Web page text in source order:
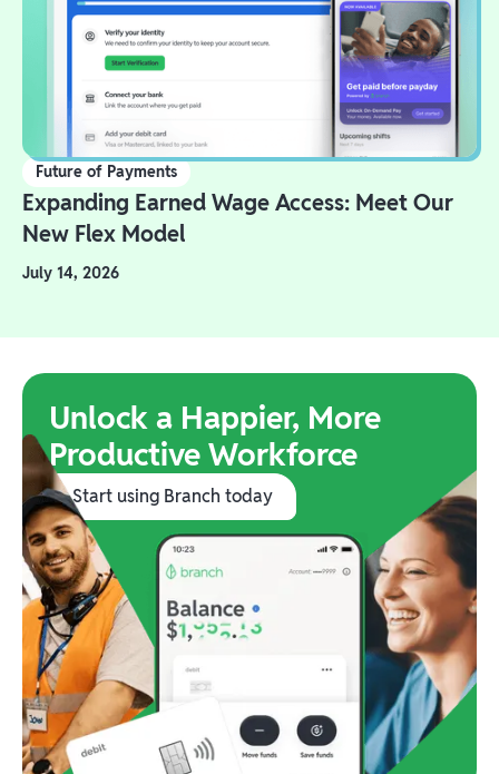
Future of Payments
Expanding Earned Wage Access: Meet Our
New Flex Model
July 14, 2026
Unlock a Happier, More
Productive Workforce
Start using Branch today